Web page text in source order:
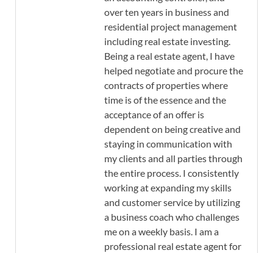
over ten years in business and
residential project management
including real estate investing.
Being a real estate agent, I have
helped negotiate and procure the
contracts of properties where
time is of the essence and the
acceptance of an offer is
dependent on being creative and
staying in communication with
my clients and all parties through
the entire process. I consistently
working at expanding my skills
and customer service by utilizing
a business coach who challenges
me on a weekly basis. I am a
professional real estate agent for